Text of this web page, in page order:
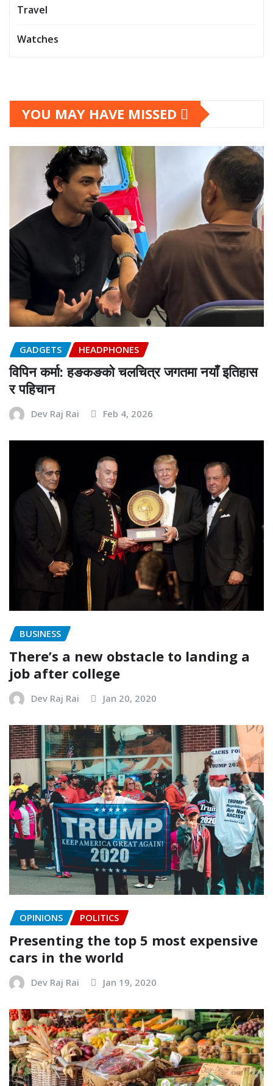
Travel
Watches
YOU MAY HAVE MISSED
GADGETS HEADPHONES
विपिन कर्मा: हङकङको चलचित्र जगतमा नयाँ इतिहास
र पहिचान
Dev Raj Rai Feb 4, 2026
BUSINESS
There’s a new obstacle to landing a
job after college
Dev Raj Rai Jan 20, 2020
OPINIONS POLITICS
Presenting the top 5 most expensive
cars in the world
Dev Raj Rai Jan 19, 2020